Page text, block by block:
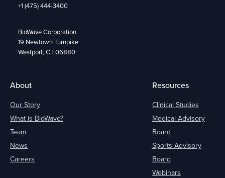
+1 (475) 444-3400
BioWave Corporation
19 Newtown Turnpike
Westport, CT 06880
About
Our Story
What is BioWave?
Team
News
Careers
Resources
Clinical Studies
Medical Advisory
Board
Sports Advisory
Board
Webinars